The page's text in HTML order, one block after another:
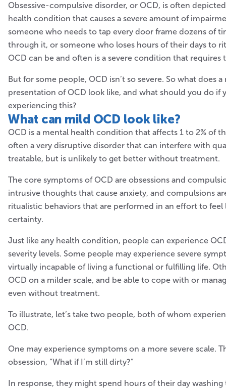
Obsessive-compulsive disorder, or OCD, is often
health condition that causes a severe amount of
someone who needs to tap every door frame dozens of
through it, or someone who loses hours of their days to
OCD can be and often is a severe condition that requires
But for some people, OCD isn’t so severe. So what does
presentation of OCD look like, and what should you do if
experiencing this?
What can mild OCD look like?
OCD is a mental health condition that affects 1 to 2% of
often a very disruptive disorder that can interfere with
treatable, but is unlikely to get better without treatment.
The core symptoms of OCD are obsessions and
intrusive thoughts that cause anxiety, and compulsions
ritualistic behaviors that are performed in an effort to feel
certainty.
Just like any health condition, people can experience
severity levels. Some people may experience severe
virtually incapable of living a functional or fulfilling life.
OCD on a milder scale, and be able to cope with or
even without treatment.
To illustrate, let’s take two people, both of whom
OCD.
One may experience symptoms on a more severe scale.
obsession, “What if I’m still dirty?”
In response, they might spend hours of their day